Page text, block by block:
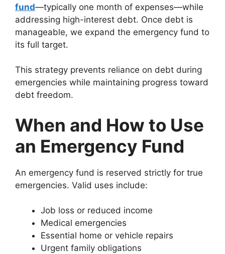
fund—typically one month of expenses—while
addressing high-interest debt. Once debt is
manageable, we expand the emergency fund to
its full target.
This strategy prevents reliance on debt during
emergencies while maintaining progress toward
debt freedom.
When and How to Use
an Emergency Fund
An emergency fund is reserved strictly for true
emergencies. Valid uses include:
Job loss or reduced income
Medical emergencies
Essential home or vehicle repairs
Urgent family obligations